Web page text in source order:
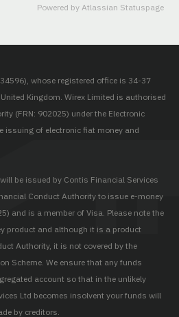
Powered by Atlassian Statuspage
whose registered office is 34-37
Kingdom. Wirex Limited is authorised
(FRN: 902025) under the Electronic
issuing of electronic fiat money and
be issued by Contis Financial Services
Conduct Authority to issue e-money
and is a member of Visa. Please note the
product and although it is a product
Authority, it is not covered by the
Scheme. We ensure that any funds
account so that in the unlikely
Ltd becomes insolvent your funds will
by creditors.